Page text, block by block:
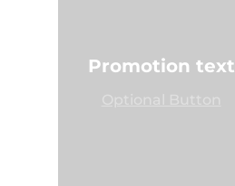
Promotion text